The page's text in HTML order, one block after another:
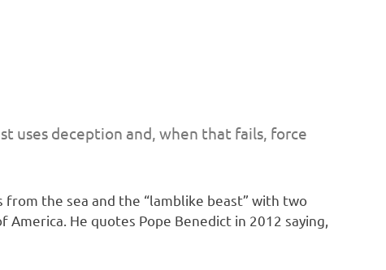
uses deception and, when that fails, force
the sea and the “lamblike beast” with two
He quotes Pope Benedict in 2012 saying,